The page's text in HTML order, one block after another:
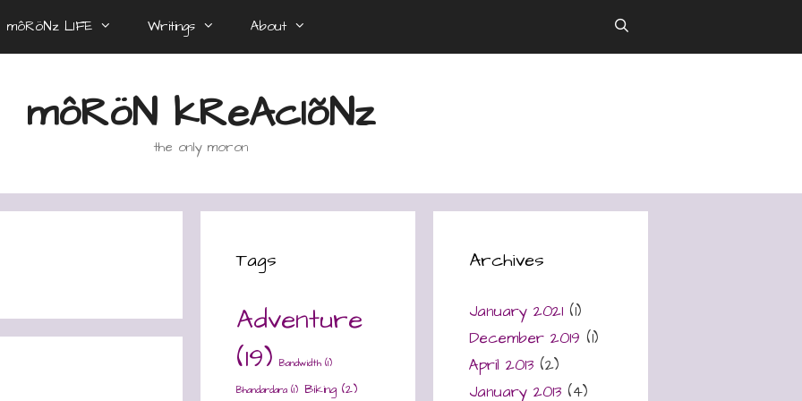
môRöNz LIFE Writings About
môRöN kReAcIõNz
the only moron
Tags
Adventure
(19) Bandwidth (1)
Bhandardara (1) Biking (2)
Archives
January 2021 (1)
December 2019 (1)
April 2013 (2)
January 2013 (4)